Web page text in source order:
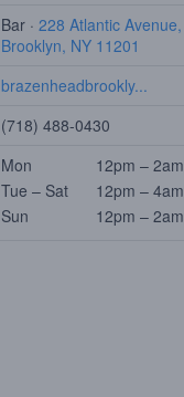
Bar · 228 Atlantic Avenue,
Brooklyn, NY 11201
brazenheadbrookly...
(718) 488-0430
Mon
12pm – 2am
Tue – Sat
12pm – 4am
Sun
12pm – 2am